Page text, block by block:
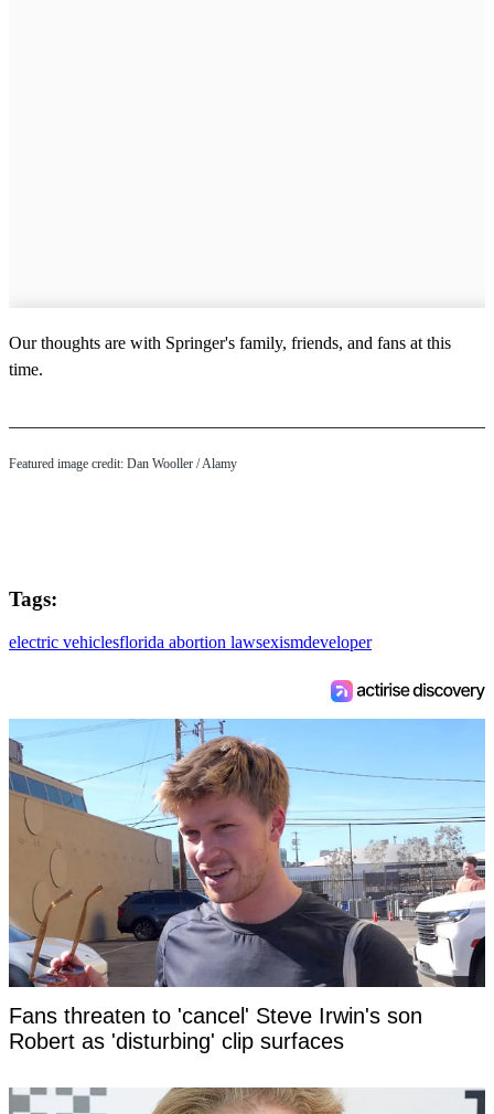
Our thoughts are with Springer's family, friends, and fans at this
time.
Featured image credit: Dan Wooller / Alamy
Tags:
electric vehiclesflorida abortion lawsexismdeveloper
Fans threaten to 'cancel' Steve Irwin's son
Robert as 'disturbing' clip surfaces